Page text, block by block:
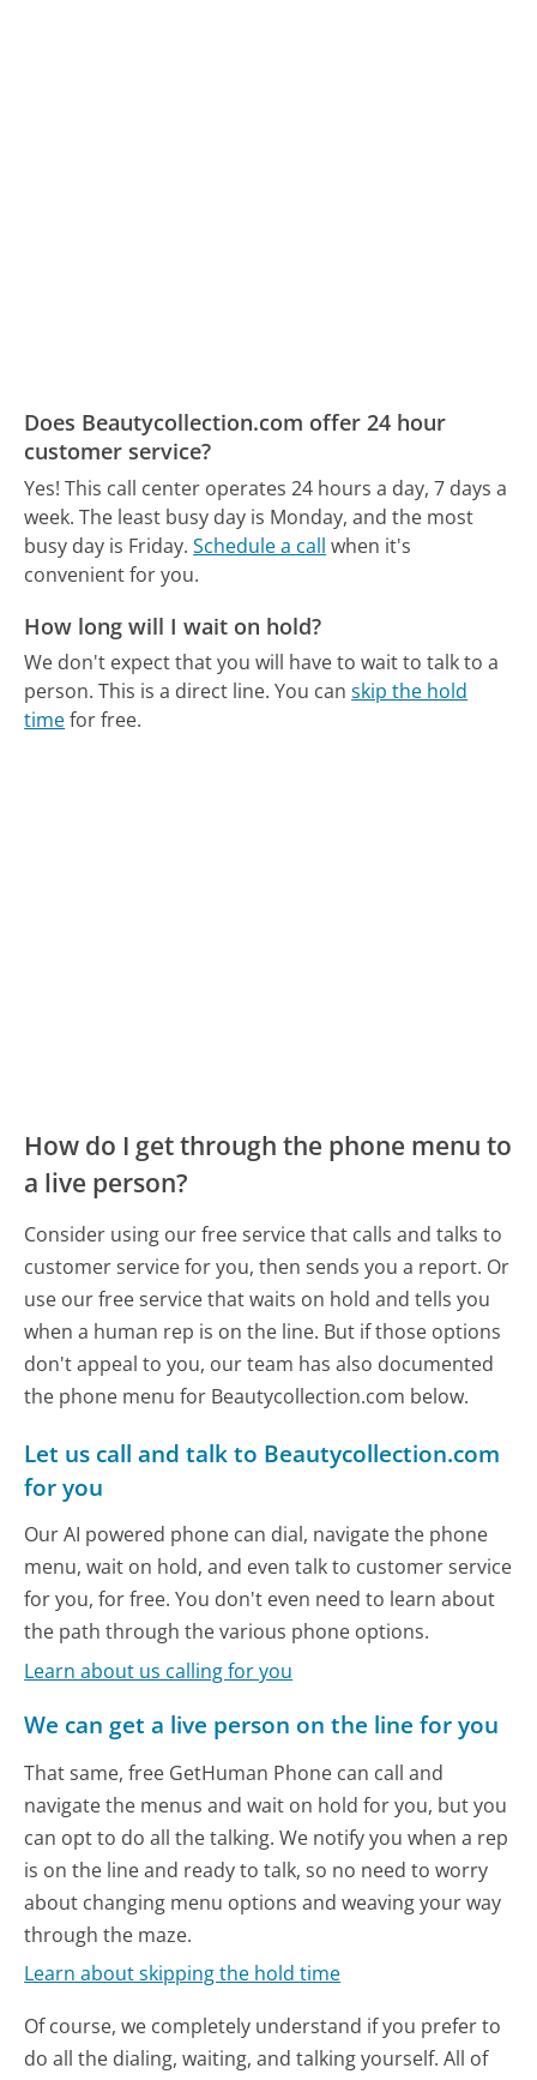
Does Beautycollection.com offer 24 hour
customer service?
Yes! This call center operates 24 hours a day, 7 days a
week. The least busy day is Monday, and the most
busy day is Friday. Schedule a call when it's
convenient for you.
How long will I wait on hold?
We don't expect that you will have to wait to talk to a
person. This is a direct line. You canskip the hold
timefor free.
How do I get through the phone menu to
a live person?
Consider using our free service that calls and talks to
customer service for you, then sends you a report. Or
use our free service that waits on hold and tells you
when a human rep is on the line. But if those options
don't appeal to you, our team has also documented
the phone menu for Beautycollection.com below.
Let us call and talk to Beautycollection.com
for you
Our AI powered phone can dial, navigate the phone
menu, wait on hold, and even talk to customer service
for you, for free. You don't even need to learn about
the path through the various phone options.
Learn about us calling for you
We can get a live person on the line for you
That same, free GetHuman Phone can call and
navigate the menus and wait on hold for you, but you
can opt to do all the talking. We notify you when a rep
is on the line and ready to talk, so no need to worry
about changing menu options and weaving your way
through the maze.
Learn about skipping the hold time
Of course, we completely understand if you prefer to
do all the dialing, waiting, and talking yourself. All of